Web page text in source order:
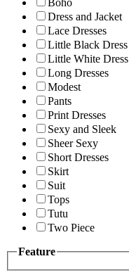
Boho
Dress and Jacket
Lace Dresses
Little Black Dress
Little White Dress
Long Dresses
Modest
Pants
Print Dresses
Sexy and Sleek
Sheer Sexy
Short Dresses
Skirt
Suit
Tops
Tutu
Two Piece
Feature